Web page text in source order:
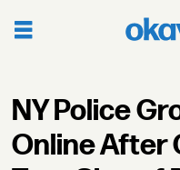
NY Police
Online After